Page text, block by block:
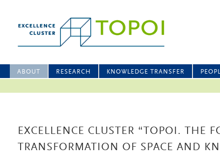
ABOUT RESEARCH KNOWLEDGE TRANSFER
EXCELLENCE CLUSTER “TOPOI. THE
TRANSFORMATION OF SPACE AND